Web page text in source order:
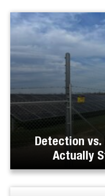
Detection vs.
Actually